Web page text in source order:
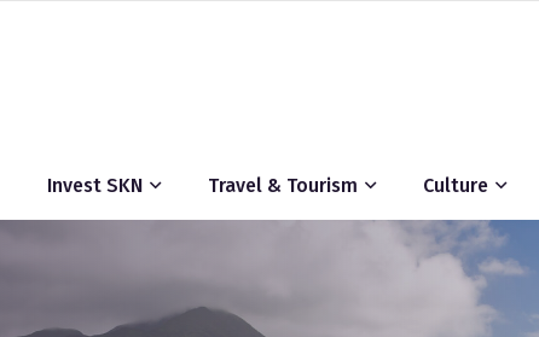
Invest SKN Travel & Tourism Culture